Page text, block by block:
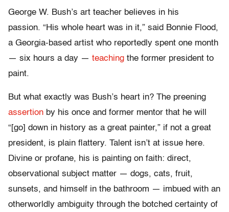
George W. Bush’s art teacher believes in his
passion. “His whole heart was in it,” said Bonnie Flood,
a Georgia-based artist who reportedly spent one month
— six hours a day — teaching the former president to
paint.
But what exactly was Bush’s heart in? The preening
assertion by his once and former mentor that he will
“[go] down in history as a great painter,” if not a great
president, is plain flattery. Talent isn’t at issue here.
Divine or profane, his is painting on faith: direct,
observational subject matter — dogs, cats, fruit,
sunsets, and himself in the bathroom — imbued with an
otherworldly ambiguity through the botched certainty of